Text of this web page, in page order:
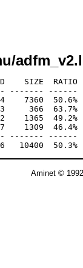
SIZE
-------
50.6% -
63.7% -
49.2% -
46.4% -
-------
Aminet ©